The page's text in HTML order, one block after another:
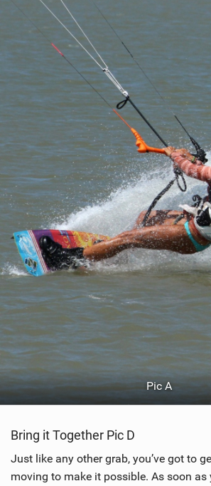
Pic A
Bring it Together Pic D
Just like any other grab, you’ve got to
moving to make it possible. As soon as